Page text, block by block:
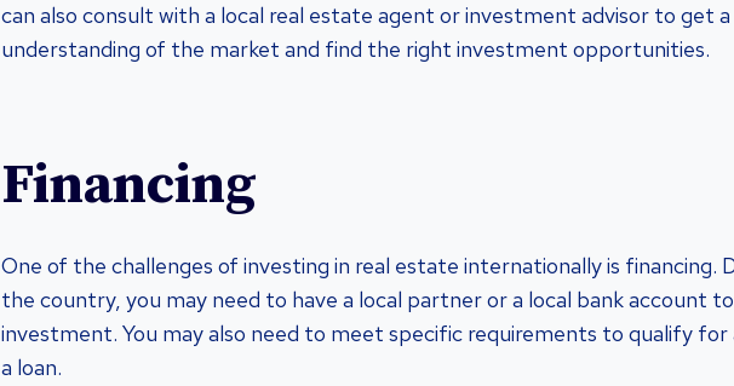
can also consult with a local real estate agent or investment advisor to get
understanding of the market and find the right investment opportunities.
Financing
One of the challenges of investing in real estate internationally is financing.
the country, you may need to have a local partner or a local bank account
investment. You may also need to meet specific requirements to qualify
a loan.